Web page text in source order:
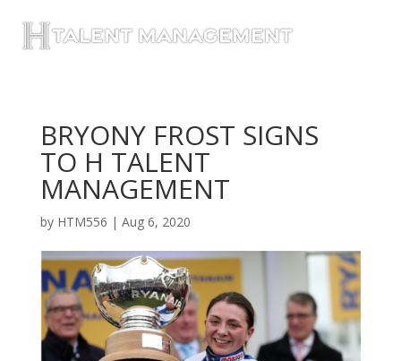
BRYONY FROST SIGNS
TO H TALENT
MANAGEMENT
by HTM556 | Aug 6, 2020